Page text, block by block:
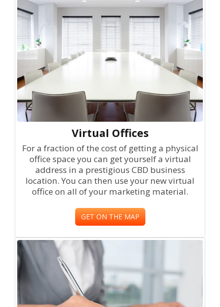
Virtual Offices
For a fraction of the cost of getting a physical
office space you can get yourself a virtual
address in a prestigious CBD business
location. You can then use your new virtual
office on all of your marketing material.
GET ON THE MAP